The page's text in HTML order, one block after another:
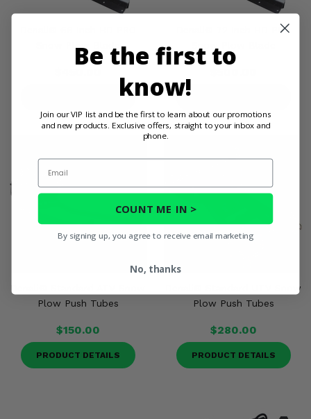
Denali® 72 Inch HD PRO
Plow Push Tubes
$150.00
PRODUCT DETAILS
Denali® Standard UTV Snow
Plow Push Tubes
$280.00
PRODUCT DETAILS
Be the first to
know!
Join our VIP list and be the first to learn about our promotions
and new products. Exclusive offers, straight to your inbox and
phone.
Email
COUNT ME IN >
By signing up, you agree to receive email marketing
No, thanks